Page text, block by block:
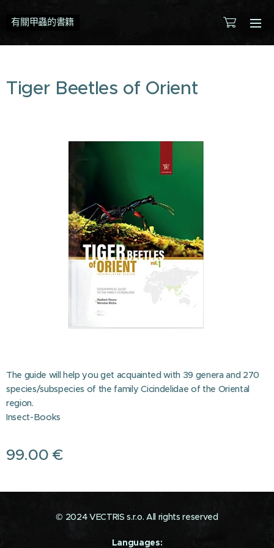
有關甲蟲的書籍
Tiger Beetles of Orient
The guide will help you get acquainted with 39 genera and 270
species/subspecies of the family Cicindelidae of the Oriental
region.
Insect-Books
99.00 €
© 2024 VECTRIS s.r.o. All rights reserved
Languages